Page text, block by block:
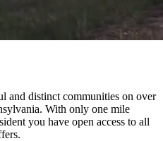
and distinct communities on over
With only one mile
you have open access to all